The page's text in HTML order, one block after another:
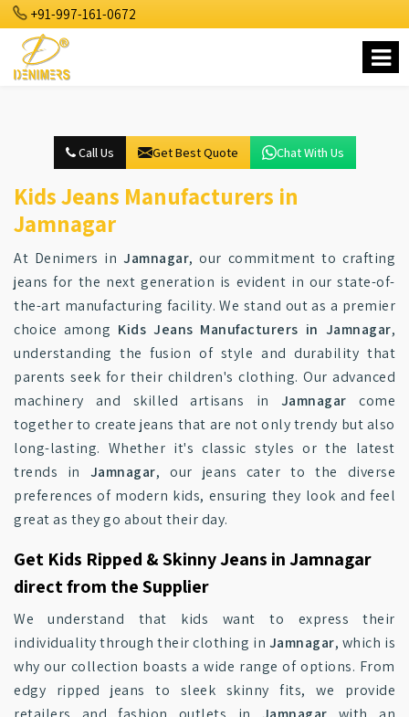
+91-997-161-0672
Call Us Get Best Quote Chat With Us
Kids Jeans Manufacturers in
Jamnagar
At Denimers inJamnagar, our commitment to crafting
jeans for the next generation is evident in our state-of-
the-art manufacturing facility. We stand out as a premier
choice among Kids Jeans Manufacturers in Jamnagar,
understanding the fusion of style and durability that
parents seek for their children's clothing. Our advanced
machinery and skilled artisans in Jamnagar come
together to create jeans that are not only trendy but also
long-lasting. Whether it's classic styles or the latest
trends in Jamnagar, our jeans cater to the diverse
preferences of modern kids, ensuring they look and feel
great as they go about their day.
Get Kids Ripped & Skinny Jeans in Jamnagar
direct from the Supplier
We understand that kids want to express their
individuality through their clothing in Jamnagar, which is
why our collection boasts a wide range of options. From
edgy ripped jeans to sleek skinny fits, we provide